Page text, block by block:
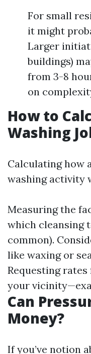
For small
it might
Larger
buildings)
from 3-8
on
How to
Washing
Calculating how
washing activity
Measuring the
which cleansing
common).
like waxing or
Requesting
your
Can
Money?
If you’ve notion